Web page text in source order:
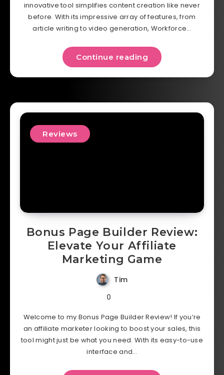
innovative tool simplifies content creation like never
before. With its impressive array of features, from
article writing to video generation, Workforce…
Continue reading
Reviews
Bonus Page Builder Review:
Elevate Your Affiliate
Marketing Game
Tim
0
Welcome to my Bonus Page Builder Review! If you’re
an affiliate marketer looking to boost your sales, this
tool might just be what you need. With its easy-to-use
interface and…